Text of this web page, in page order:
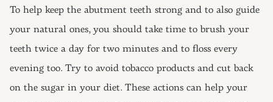
To help keep the abutment teeth strong and to also guide
your natural ones, you should take time to brush your
teeth twice a day for two minutes and to floss every
evening too. Try to avoid tobacco products and cut back
on the sugar in your diet. These actions can help your